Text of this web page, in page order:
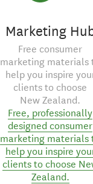
Marketing
Free consumer
marketing materials
help you inspire
clients to choose
New Zealand.
Free, professionally
designed consumer
marketing materials
help you inspire
clients to choose
Zealand.